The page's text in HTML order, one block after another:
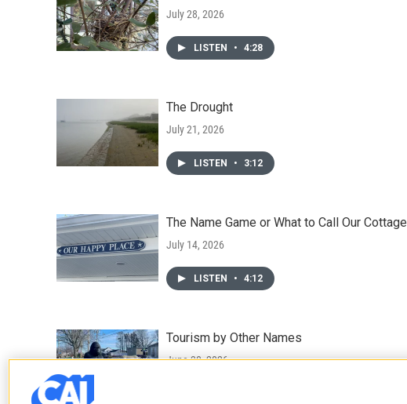
July 28, 2026
LISTEN • 4:28
The Drought
July 21, 2026
LISTEN • 3:12
The Name Game or What to Call Our Cottage
July 14, 2026
LISTEN • 4:12
Tourism by Other Names
June 30, 2026